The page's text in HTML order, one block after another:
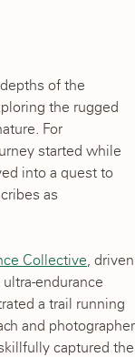
of the
the rugged
For
started while
into a quest to
as
Collective, driven
endurance
a trail running
and photographer
captured the